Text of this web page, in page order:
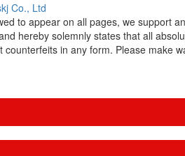
Co., Ltd
to appear on all pages, we support
hereby solemnly states that all
in any form. Please